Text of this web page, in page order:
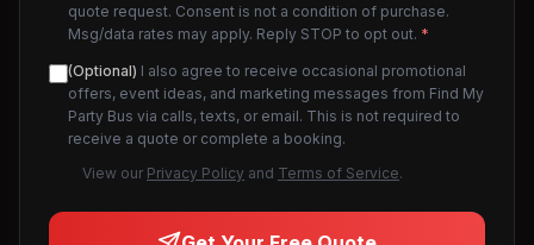
quote request. Consent is not a condition of purchase.
Msg/data rates may apply. Reply STOP to opt out. *
(Optional) I also agree to receive occasional promotional
offers, event ideas, and marketing messages from Find My
Party Bus via calls, texts, or email. This is not required to
receive a quote or complete a booking.
View our Privacy Policy and Terms of Service.